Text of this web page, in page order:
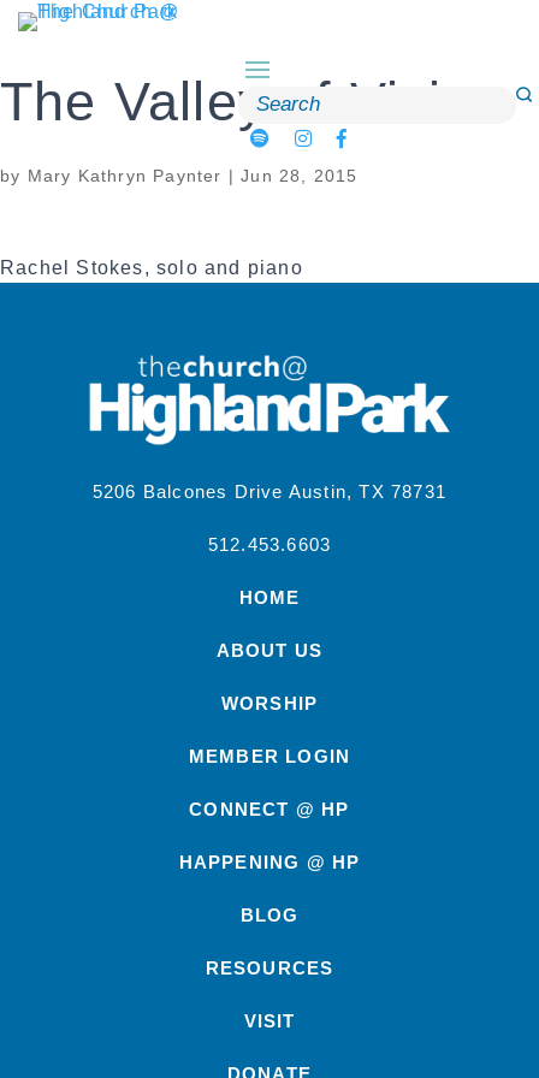
Skip
to
Search
for:
The Valley of Vision
by Mary Kathryn Paynter |Jun 28, 2015
Rachel Stokes, solo and piano
5206 Balcones Drive Austin, TX 78731
512.453.6603
HOME
ABOUT US
WORSHIP
MEMBER LOGIN
CONNECT @ HP
HAPPENING @ HP
BLOG
RESOURCES
VISIT
DONATE